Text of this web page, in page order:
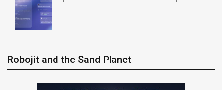
Robojit and the Sand Planet